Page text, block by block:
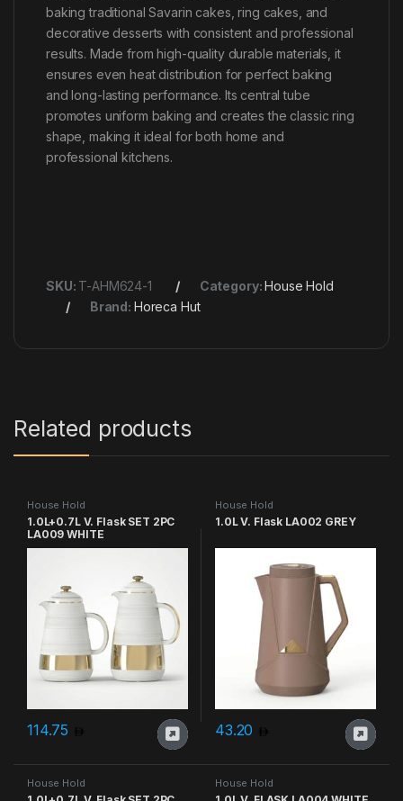
baking traditional Savarin cakes, ring cakes, and
decorative desserts with consistent and professional
results. Made from high-quality durable materials, it
ensures even heat distribution for perfect baking
and long-lasting performance. Its central tube
promotes uniform baking and creates the classic ring
shape, making it ideal for both home and
professional kitchens.
SKU: T-AHM624-1 Category:House Hold
Brand: Horeca Hut
Related products
House Hold
1.0L+0.7L V. Flask SET 2PC
LA009 WHITE
114.75
House Hold
1.0L V. Flask LA002 GREY
43.20
House Hold House Hold